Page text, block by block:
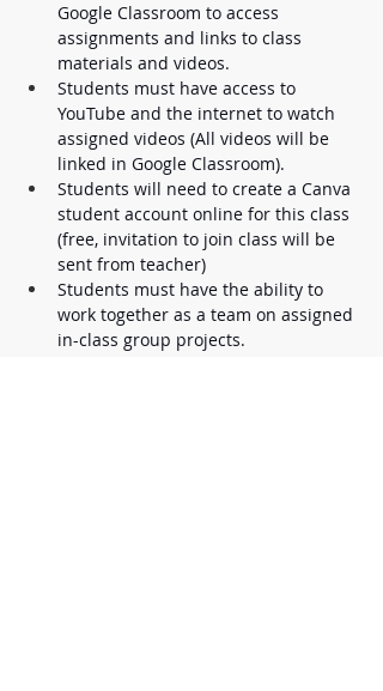
Google Classroom to access
assignments and links to class
materials and videos.
Students must have access to
YouTube and the internet to watch
assigned videos (All videos will be
linked in Google Classroom).
Students will need to create a Canva
student account online for this class
(free, invitation to join class will be
sent from teacher)
Students must have the ability to
work together as a team on assigned
in-class group projects.